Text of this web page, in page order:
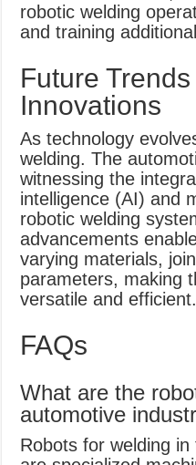
robotic welding
and training
Future
Innovations
As technology
welding. The
witnessing the
intelligence (AI) and
robotic welding
advancements
varying materials,
parameters, making
versatile and efficient.
FAQs
What are the
automotive
Robots for welding